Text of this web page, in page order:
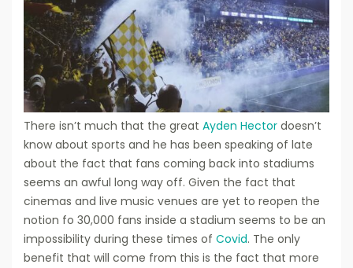
There isn’t much that the great Ayden Hector doesn’t
know about sports and he has been speaking of late
about the fact that fans coming back into stadiums
seems an awful long way off. Given the fact that
cinemas and live music venues are yet to reopen the
notion fo 30,000 fans inside a stadium seems to be an
impossibility during these times of Covid. The only
benefit that will come from this is the fact that more